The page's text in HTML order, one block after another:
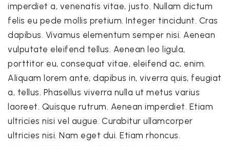
imperdiet a, venenatis vitae, justo. Nullam dictum
felis eu pede mollis pretium. Integer tincidunt. Cras
dapibus. Vivamus elementum semper nisi. Aenean
vulputate eleifend tellus. Aenean leo ligula,
porttitor eu, consequat vitae, eleifend ac, enim.
Aliquam lorem ante, dapibus in, viverra quis, feugiat
a, tellus. Phasellus viverra nulla ut metus varius
laoreet. Quisque rutrum. Aenean imperdiet. Etiam
ultricies nisi vel augue. Curabitur ullamcorper
ultricies nisi. Nam eget dui. Etiam rhoncus.